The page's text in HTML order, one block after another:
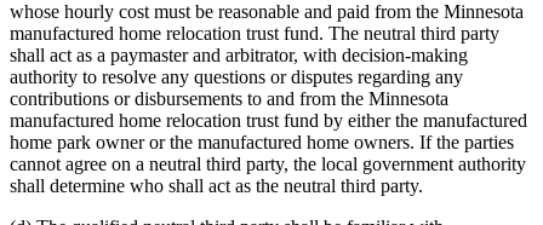
whose hourly cost must be reasonable and paid from the Minnesota
manufactured home relocation trust fund. The neutral third party
shall act as a paymaster and arbitrator, with decision-making
authority to resolve any questions or disputes regarding any
contributions or disbursements to and from the Minnesota
manufactured home relocation trust fund by either the manufactured
home park owner or the manufactured home owners. If the parties
cannot agree on a neutral third party, the local government authority
shall determine who shall act as the neutral third party.